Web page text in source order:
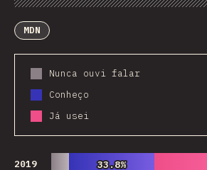
Chart Data Share
MDN
Nunca ouvi falar
Conheço
Já usei
2019 33.8%
33.8%